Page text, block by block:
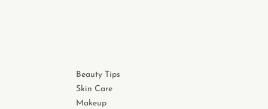
Beauty Tips
Skin Care
Makeup